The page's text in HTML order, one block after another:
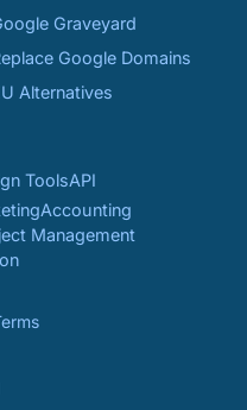
Graveyard
Google Domains
Alternatives
ToolsAPI
Accounting
Management